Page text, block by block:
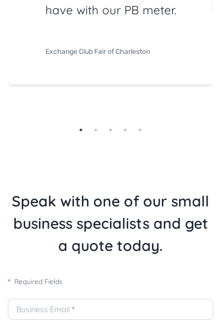
have with our PB meter.
Exchange Club Fair of Charleston
Speak with one of our small
business specialists and get
a quote today.
* Required Fields
Business Email *